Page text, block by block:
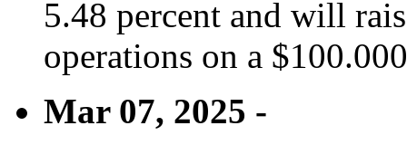
5.48 percent and will
operations on a
Mar 07, 2025 -